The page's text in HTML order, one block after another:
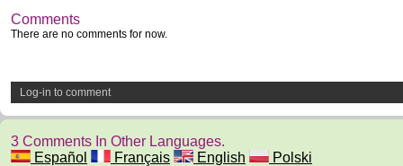
Comments
There are no comments for now.
Log-in to comment
3 Comments In Other Languages.
Español
Français English Polski